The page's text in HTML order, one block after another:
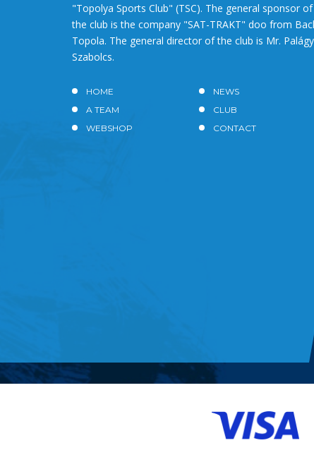
"Topolya Sports Club" (TSC). The general sponsor of
the club is the company "SAT-TRAKT" doo from
Topola. The general director of the club is Mr.
Szabolcs.
HOME
NEWS
A TEAM
CLUB
WEBSHOP
CONTACT